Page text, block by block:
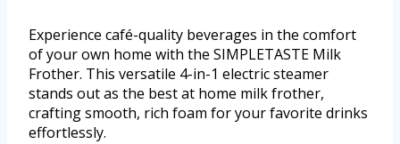
Experience café-quality beverages in the comfort
of your own home with the SIMPLETASTE Milk
Frother. This versatile 4-in-1 electric steamer
stands out as the best at home milk frother,
crafting smooth, rich foam for your favorite drinks
effortlessly.